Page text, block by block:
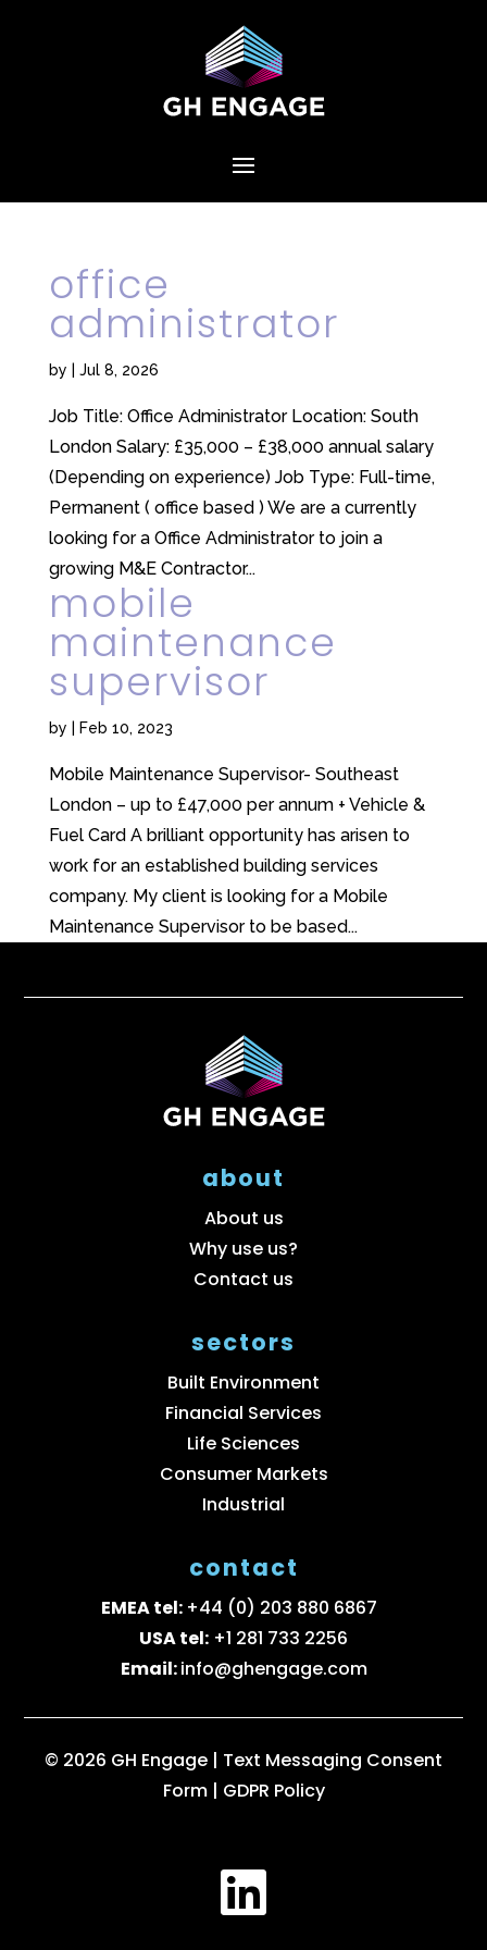
office
administrator
by Jul 8, 2026
Job Title: Office Administrator Location: South
London Salary: £35,000 – £38,000 annual salary
(Depending on experience) Job Type: Full-time,
Permanent ( office based ) We are a currently
looking for a Office Administrator to join a
growing M&E Contractor...
mobile
maintenance
supervisor
by Feb 10, 2023
Mobile Maintenance Supervisor- Southeast
London – up to £47,000 per annum + Vehicle &
Fuel Card A brilliant opportunity has arisen to
work for an established building services
company. My client is looking for a Mobile
Maintenance Supervisor to be based...
about
About us
Why use us?
Contact us
sectors
Built Environment
Financial Services
Life Sciences
Consumer Markets
Industrial
contact
EMEA tel: +44 (0) 203 880 6867
USA tel: +1 281 733 2256
Email:info@ghengage.com
© 2026 GH Engage | Text Messaging Consent
Form | GDPR Policy
